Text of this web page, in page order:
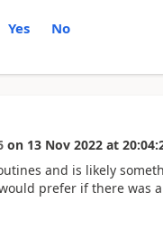
Yes No
on 13 Nov 2022 at
and is likely
prefer if there was